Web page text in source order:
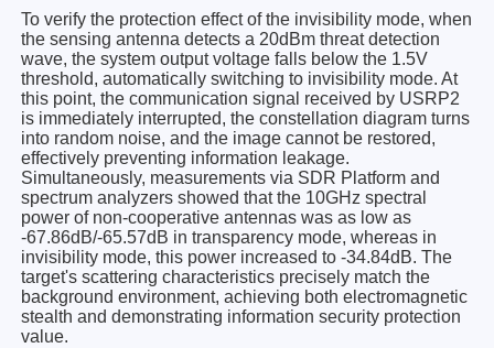
To verify the protection effect of the invisibility mode, when
the sensing antenna detects a 20dBm threat detection
wave, the system output voltage falls below the 1.5V
threshold, automatically switching to invisibility mode. At
this point, the communication signal received by USRP2
is immediately interrupted, the constellation diagram turns
into random noise, and the image cannot be restored,
effectively preventing information leakage.
Simultaneously, measurements via SDR Platform and
spectrum analyzers showed that the 10GHz spectral
power of non-cooperative antennas was as low as
-67.86dB/-65.57dB in transparency mode, whereas in
invisibility mode, this power increased to -34.84dB. The
target's scattering characteristics precisely match the
background environment, achieving both electromagnetic
stealth and demonstrating information security protection
value.